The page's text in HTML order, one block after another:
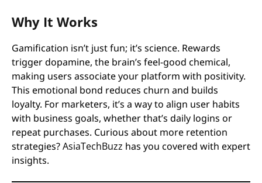
Why It Works
Gamification isn’t just fun; it’s science. Rewards
trigger dopamine, the brain’s feel-good chemical,
making users associate your platform with positivity.
This emotional bond reduces churn and builds
loyalty. For marketers, it’s a way to align user habits
with business goals, whether that’s daily logins or
repeat purchases. Curious about more retention
strategies?AsiaTechBuzz has you covered with expert
insights.